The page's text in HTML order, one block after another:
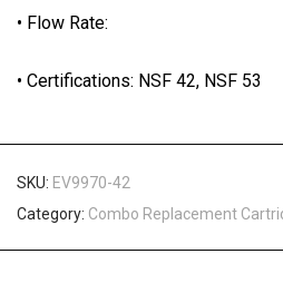
• Flow Rate:
• Certifications: NSF 42, NSF 53
SKU: EV9970-42
Category: Combo Replacement